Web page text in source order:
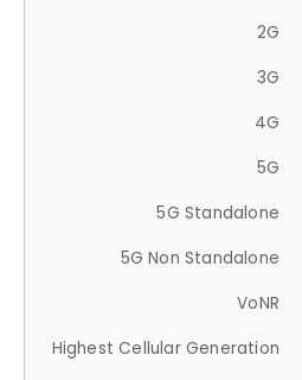
2G
3G
4G
5G
5G Standalone
5G Non Standalone
VoNR
Highest Cellular Generation